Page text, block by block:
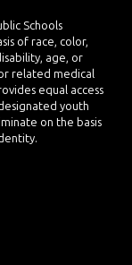
Schools
of race, color,
age, or
related medical
equal access
youth
on the basis